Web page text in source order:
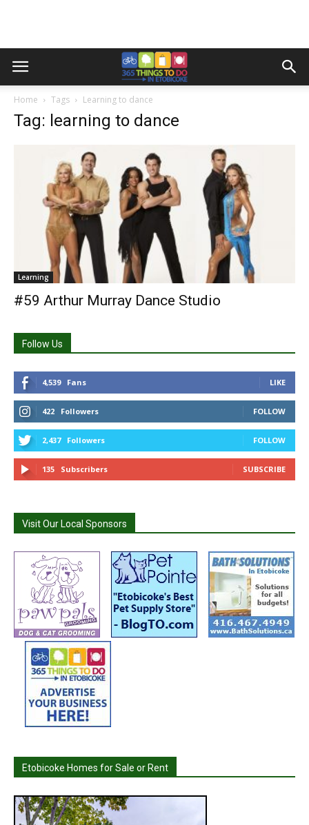
Home Tags Learning to dance
Tag: learning to dance
Learning
#59 Arthur Murray Dance Studio
Follow Us
4,539 Fans LIKE
422 Followers FOLLOW
2,437 Followers FOLLOW
135 Subscribers SUBSCRIBE
Visit Our Local Sponsors
Etobicoke Homes for Sale or Rent